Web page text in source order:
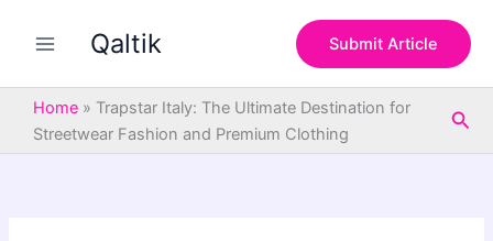
Qaltik Submit Article
Home » Trapstar Italy: The Ultimate Destination for
Streetwear Fashion and Premium Clothing